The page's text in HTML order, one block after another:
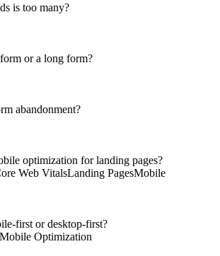
is too many?
or a long form?
abandonment?
optimization for landing pages?
Web VitalsLanding PagesMobile
first or desktop-first?
Mobile Optimization